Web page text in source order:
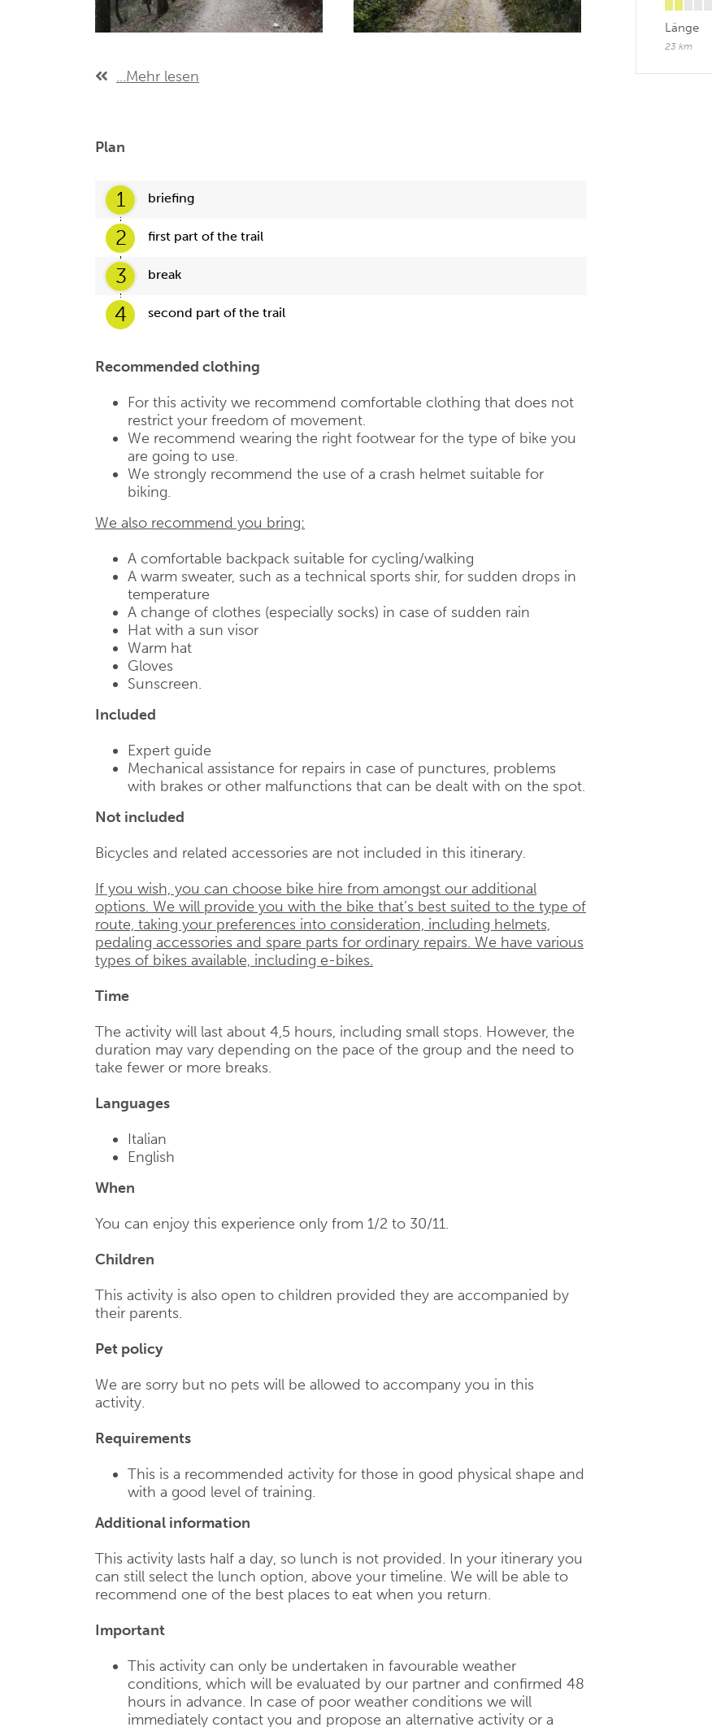
...Mehr lesen
Plan
1 briefing
2 first part of the trail
3 break
4 second part of the trail
Recommended clothing
For this activity we recommend comfortable clothing that does not
restrict your freedom of movement.
We recommend wearing the right footwear for the type of bike you
are going to use.
We strongly recommend the use of a crash helmet suitable for
biking.
We also recommend you bring:
A comfortable backpack suitable for cycling/walking
A warm sweater, such as a technical sports shir, for sudden drops in
temperature
A change of clothes (especially socks) in case of sudden rain
Hat with a sun visor
Warm hat
Gloves
Sunscreen.
Included
Expert guide
Mechanical assistance for repairs in case of punctures, problems
with brakes or other malfunctions that can be dealt with on the spot.
Not included
Bicycles and related accessories are not included in this itinerary.
If you wish, you can choose bike hire from amongst our additional
options. We will provide you with the bike that’s best suited to the type of
route, taking your preferences into consideration, including helmets,
pedaling accessories and spare parts for ordinary repairs. We have various
types of bikes available, including e-bikes.
Time
The activity will last about 4,5 hours, including small stops. However, the
duration may vary depending on the pace of the group and the need to
take fewer or more breaks.
Languages
Italian
English
When
You can enjoy this experience only from 1/2 to 30/11.
Children
This activity is also open to children provided they are accompanied by
their parents.
Pet policy
We are sorry but no pets will be allowed to accompany you in this
activity.
Requirements
This is a recommended activity for those in good physical shape and
with a good level of training.
Additional information
This activity lasts half a day, so lunch is not provided. In your itinerary you
can still select the lunch option, above your timeline. We will be able to
recommend one of the best places to eat when you return.
Important
This activity can only be undertaken in favourable weather
conditions, which will be evaluated by our partner and confirmed 48
hours in advance. In case of poor weather conditions we will
immediately contact you and propose an alternative activity or a
Länge
23 km